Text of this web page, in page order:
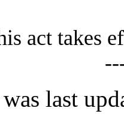
act takes
last